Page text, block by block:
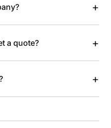
+
a quote? +
+